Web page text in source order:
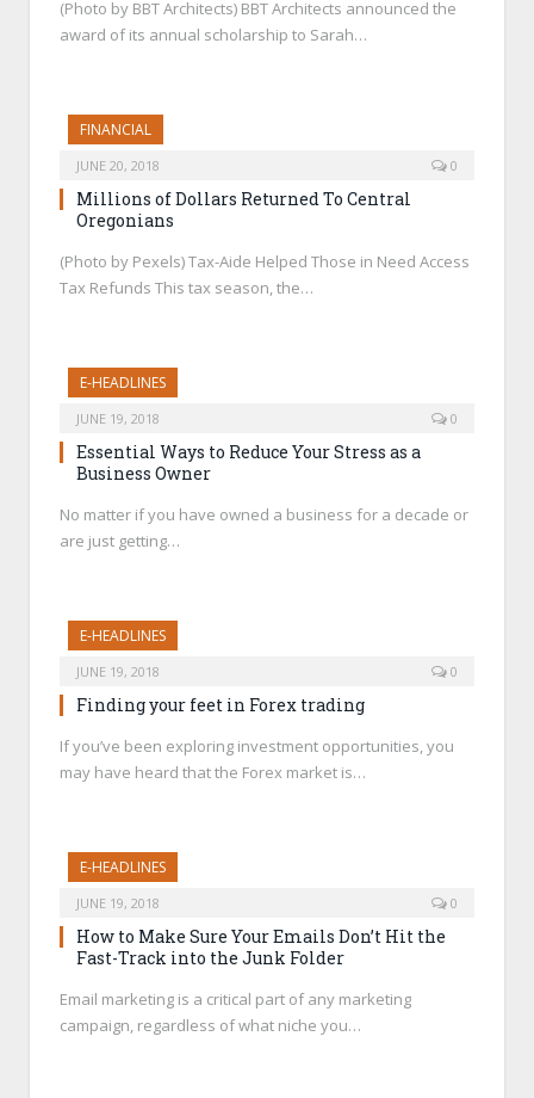
(Photo by BBT Architects) BBT Architects announced the
award of its annual scholarship to Sarah…
FINANCIAL
JUNE 20, 2018 0
Millions of Dollars Returned To Central
Oregonians
(Photo by Pexels) Tax-Aide Helped Those in Need Access
Tax Refunds This tax season, the…
E-HEADLINES
JUNE 19, 2018 0
Essential Ways to Reduce Your Stress as a
Business Owner
No matter if you have owned a business for a decade or
are just getting…
E-HEADLINES
JUNE 19, 2018 0
Finding your feet in Forex trading
If you’ve been exploring investment opportunities, you
may have heard that the Forex market is…
E-HEADLINES
JUNE 19, 2018 0
How to Make Sure Your Emails Don’t Hit the
Fast-Track into the Junk Folder
Email marketing is a critical part of any marketing
campaign, regardless of what niche you…